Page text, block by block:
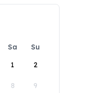
Sa
Su
1
2
8 9